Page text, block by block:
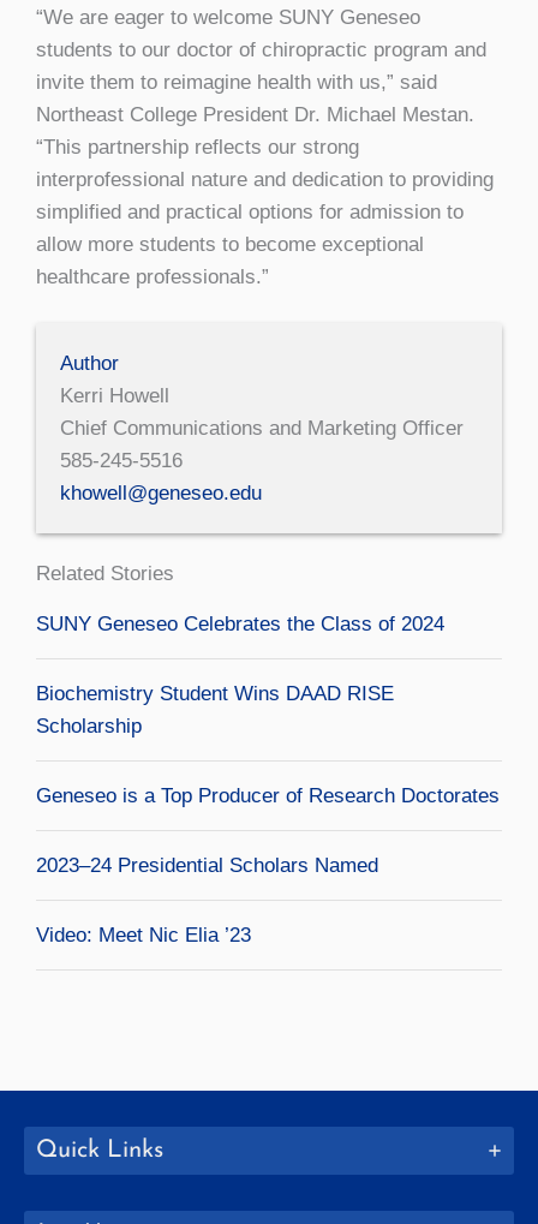
“We are eager to welcome SUNY Geneseo
students to our doctor of chiropractic program and
invite them to reimagine health with us,” said
Northeast College President Dr. Michael Mestan.
“This partnership reflects our strong
interprofessional nature and dedication to providing
simplified and practical options for admission to
allow more students to become exceptional
healthcare professionals.”
Author
Kerri Howell
Chief Communications and Marketing Officer
585-245-5516
khowell@geneseo.edu
Related Stories
SUNY Geneseo Celebrates the Class of 2024
Biochemistry Student Wins DAAD RISE
Scholarship
Geneseo is a Top Producer of Research Doctorates
2023–24 Presidential Scholars Named
Video: Meet Nic Elia ’23
Quick Links